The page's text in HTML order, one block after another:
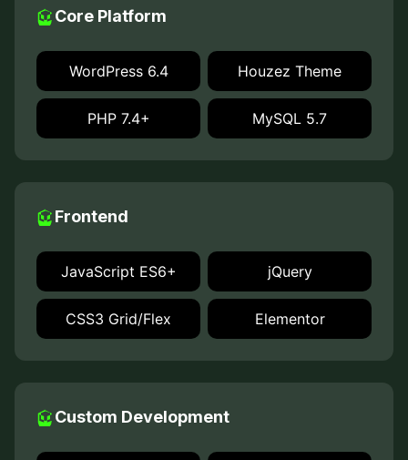
Core Platform
WordPress 6.4 Houzez Theme
PHP 7.4+ MySQL 5.7
Frontend
JavaScript ES6+ jQuery
CSS3 Grid/Flex Elementor
Custom Development